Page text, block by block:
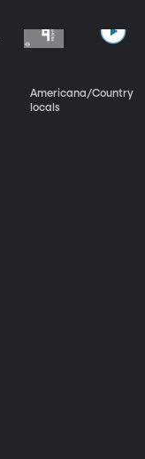
Americana/Country
locals